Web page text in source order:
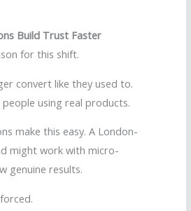
Build Trust Faster
for this shift.
convert like they used to.
using real products.
make this easy. A London-
might work with micro-
genuine results.